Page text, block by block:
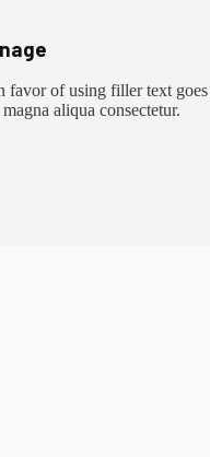
favor of using filler text goes
aliqua consectetur.